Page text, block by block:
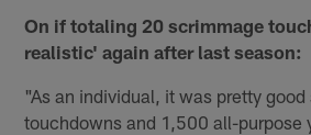
On if totaling 20 scrimmage
realistic' again after last season:
"As an individual, it was pretty
touchdowns and 1,500 all-purpose